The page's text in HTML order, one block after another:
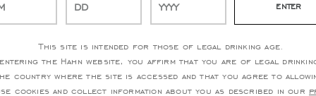
This site is intended for those of legal drinking age.
the Hahn website, you affirm that you are of legal
country where the site is accessed and that you agree to
cookies and collect information about you as described in our